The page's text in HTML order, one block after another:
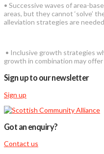
• Successive waves of area-
areas, but they cannot ‘solve’
alleviation strategies are
• Inclusive growth strategies
growth in combination may offer
Sign up to our newsletter
Sign up
Got an enquiry?
Contact us